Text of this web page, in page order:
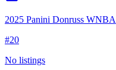
2025 Panini Donruss WNBA
#20
No listings